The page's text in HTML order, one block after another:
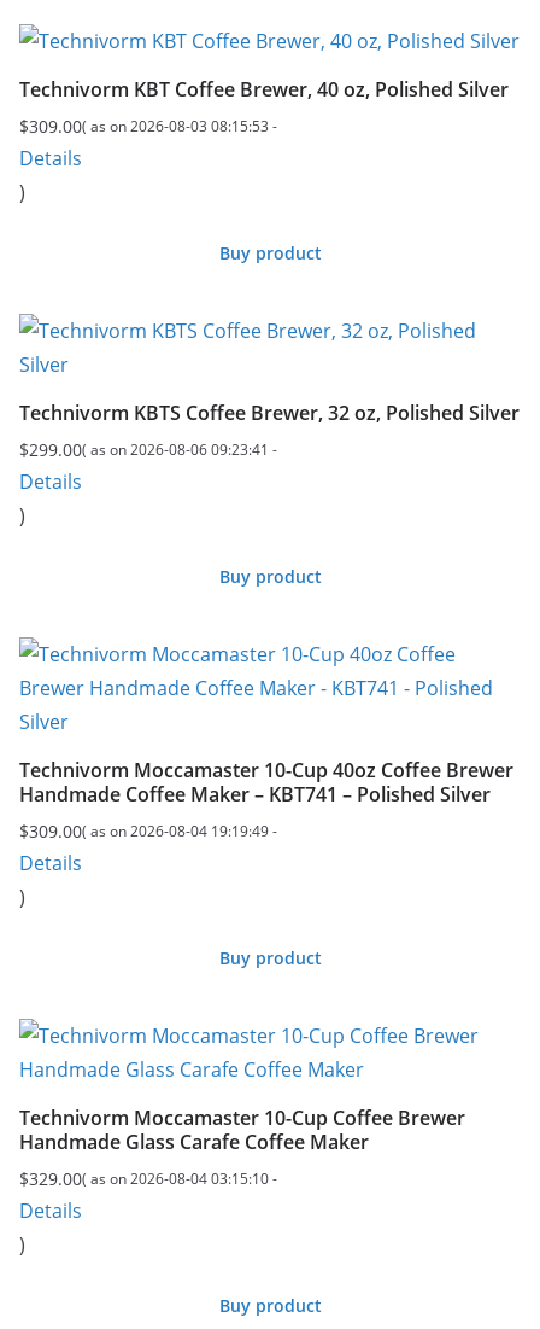
Technivorm KBT Coffee Brewer, 40 oz, Polished Silver
$309.00( as on 2026-08-03 08:15:53 -
Details
)
Buy product
Technivorm KBTS Coffee Brewer, 32 oz, Polished Silver
$299.00( as on 2026-08-06 09:23:41 -
Details
)
Buy product
Technivorm Moccamaster 10-Cup 40oz Coffee Brewer
Handmade Coffee Maker – KBT741 – Polished Silver
$309.00( as on 2026-08-04 19:19:49 -
Details
)
Buy product
Technivorm Moccamaster 10-Cup Coffee Brewer
Handmade Glass Carafe Coffee Maker
$329.00( as on 2026-08-04 03:15:10 -
Details
)
Buy product